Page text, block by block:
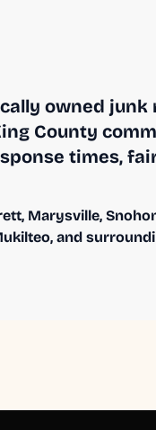
owned
County
times,
Marysville,
and